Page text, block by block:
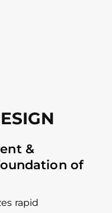
&
of
rapid